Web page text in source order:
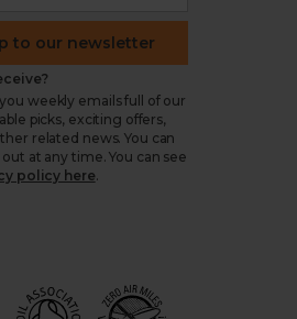
to our newsletter
weekly emails full of our
picks, exciting offers,
related news. You can
at any time. You can see
policy here.